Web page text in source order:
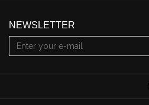
NEWSLETTER